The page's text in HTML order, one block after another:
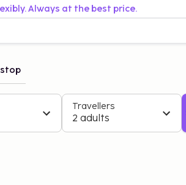
Always at the best price.
Travellers
2 adults